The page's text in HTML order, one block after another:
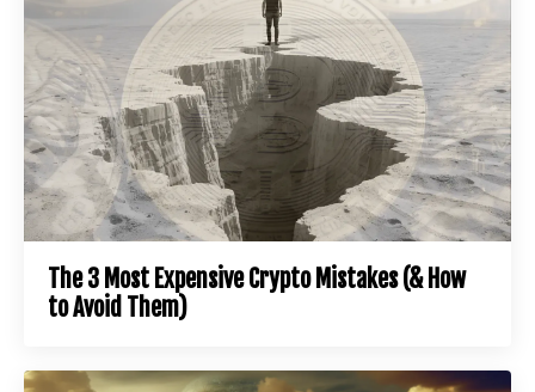
The 3 Most Expensive Crypto Mistakes (& How
to Avoid Them)